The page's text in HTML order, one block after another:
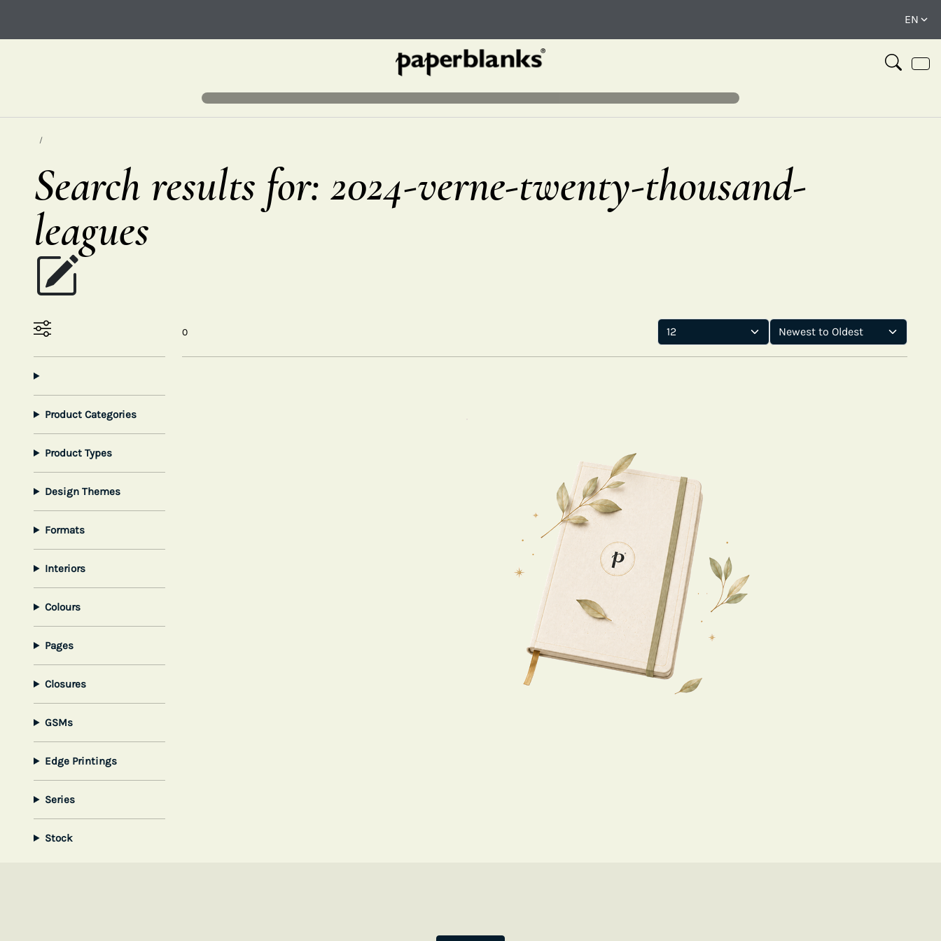
Search results for: 2024-verne-twenty-thousand-
leagues
Product Categories
Product Types
Design Themes
Formats
Interiors
Colours
Pages
Closures
GSMs
Edge Printings
Series
Stock
0